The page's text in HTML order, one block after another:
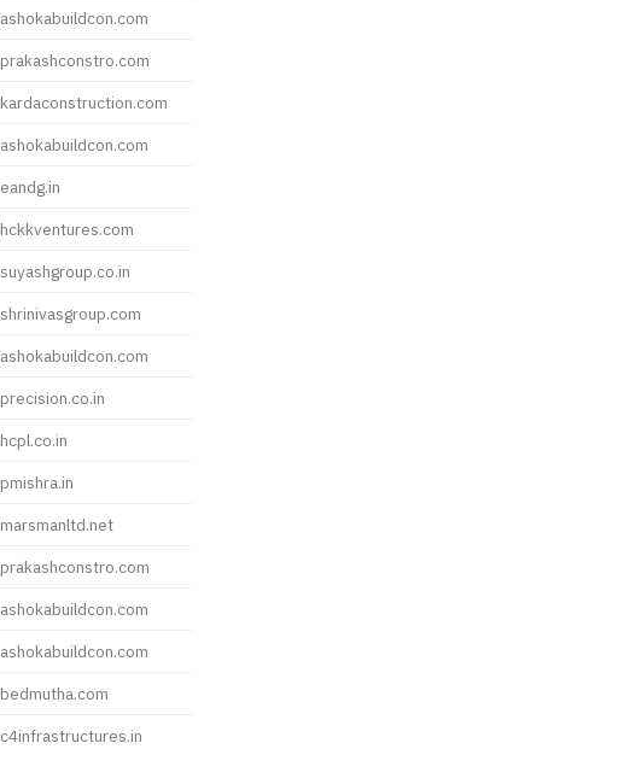
ashokabuildcon.com
prakashconstro.com
kardaconstruction.com
ashokabuildcon.com
eandg.in
hckkventures.com
suyashgroup.co.in
shrinivasgroup.com
ashokabuildcon.com
precision.co.in
hcpl.co.in
pmishra.in
marsmanltd.net
prakashconstro.com
ashokabuildcon.com
ashokabuildcon.com
bedmutha.com
c4infrastructures.in